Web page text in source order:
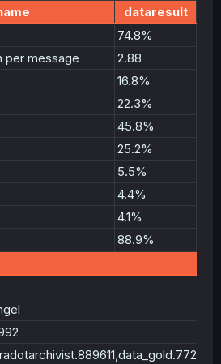
dataresult
74.8%
per message
2.88
16.8%
22.3%
45.8%
25.2%
5.5%
4.4%
4.1%
88.9%